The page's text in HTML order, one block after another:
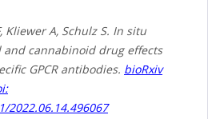
Kliewer A, Schulz S. In situ
and cannabinoid drug effects
GPCR antibodies. bioRxiv
2022.06.14.496067